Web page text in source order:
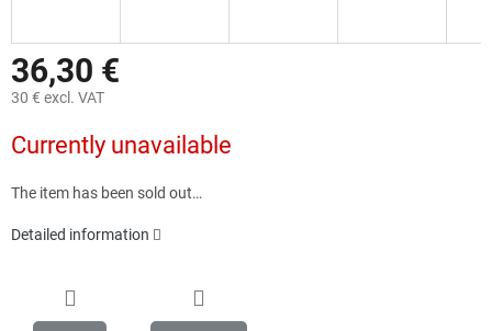
36,30 €
30 € excl. VAT
price:
Currently unavailable
The item has been sold out…
Detailed information